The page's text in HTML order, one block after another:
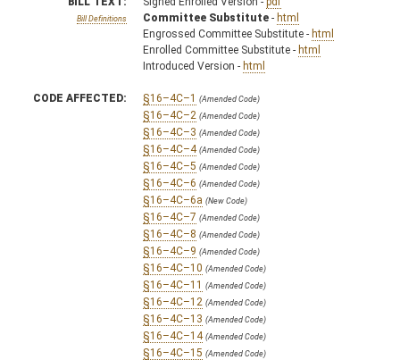
Bill Definitions
Committee Substitute - html
Engrossed Committee Substitute - html
Enrolled Committee Substitute - html
Introduced Version - html
CODE AFFECTED: §16–4C–1 (Amended Code)
§16–4C–2 (Amended Code)
§16–4C–3 (Amended Code)
§16–4C–4 (Amended Code)
§16–4C–5 (Amended Code)
§16–4C–6 (Amended Code)
§16–4C–6a (New Code)
§16–4C–7 (Amended Code)
§16–4C–8 (Amended Code)
§16–4C–9 (Amended Code)
§16–4C–10 (Amended Code)
§16–4C–11 (Amended Code)
§16–4C–12 (Amended Code)
§16–4C–13 (Amended Code)
§16–4C–14 (Amended Code)
§16–4C–15 (Amended Code)